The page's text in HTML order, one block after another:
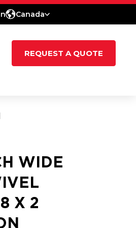
Canada
REQUEST A QUOTE
WIDE
X 2